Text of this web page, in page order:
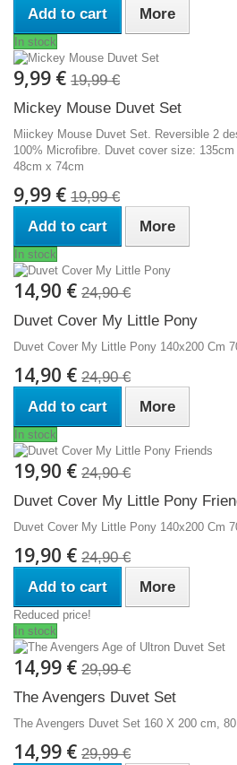
Add to cart More
In stock
9,99 € 19,99 €
Mickey Mouse Duvet Set
Miickey Mouse Duvet Set. Reversible 2
100% Microfibre. Duvet cover size:
48cm x 74cm
9,99 € 19,99 €
Add to cart
More
In stock
14,90 € 24,90 €
Duvet Cover My Little Pony
Duvet Cover My Little Pony 140x200 Cm
14,90 € 24,90 €
Add to cart
More
In stock
19,90 € 24,90 €
Duvet Cover My Little Pony
Duvet Cover My Little Pony 140x200 Cm
19,90 € 24,90 €
Add to cart
More
Reduced price!
In stock
14,99 € 29,99 €
The Avengers Duvet Set
The Avengers Duvet Set 160 X 200 cm,
14,99 € 29,99 €